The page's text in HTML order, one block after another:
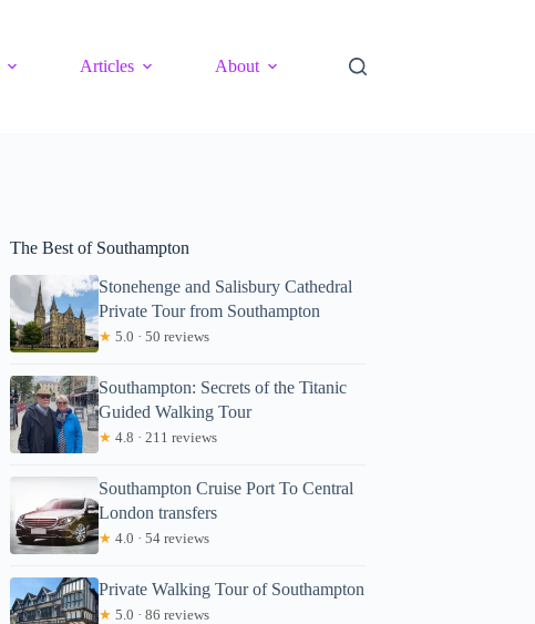
Articles About
The Best of Southampton
Stonehenge and Salisbury Cathedral
Private Tour from Southampton
★ 5.0 · 50 reviews
Southampton: Secrets of the Titanic
Guided Walking Tour
★ 4.8 · 211 reviews
Southampton Cruise Port To Central
London transfers
★ 4.0 · 54 reviews
Private Walking Tour of Southampton
★ 5.0 · 86 reviews